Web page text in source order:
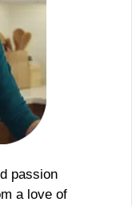
passion
a love of